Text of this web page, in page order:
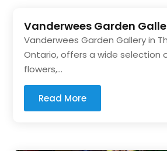
Vanderwees Garden
Vanderwees Garden Gallery in
Ontario, offers a wide selection
flowers,...
Read More